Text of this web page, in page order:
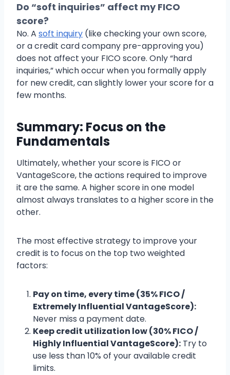
Do “soft inquiries” affect my FICO
score?
No. A soft inquiry (like checking your own score,
or a credit card company pre-approving you)
does not affect your FICO score. Only “hard
inquiries,” which occur when you formally apply
for new credit, can slightly lower your score for a
few months.
Summary: Focus on the
Fundamentals
Ultimately, whether your score is FICO or
VantageScore, the actions required to improve
it are the same. A higher score in one model
almost always translates to a higher score in the
other.
The most effective strategy to improve your
credit is to focus on the top two weighted
factors:
Pay on time, every time (35% FICO /
Extremely Influential VantageScore):
Never miss a payment date.
Keep credit utilization low (30% FICO /
Highly Influential VantageScore): Try to
use less than 10% of your available credit
limits.